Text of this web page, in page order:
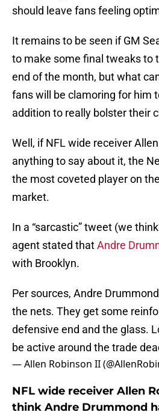
should leave fans feeling
It remains to be seen if GM
to make some final tweaks to
end of the month, but what
fans will be clamoring for him
addition to really bolster their
Well, if NFL wide receiver
anything to say about it, the
the most coveted player on
market.
In a “sarcastic” tweet (we
agent stated thatAndre
with Brooklyn.
Per sources, Andre
the nets. They get some
defensive end and the glass.
be active around the trade
— Allen Robinson II
NFL wide receiver Allen
think Andre Drummond